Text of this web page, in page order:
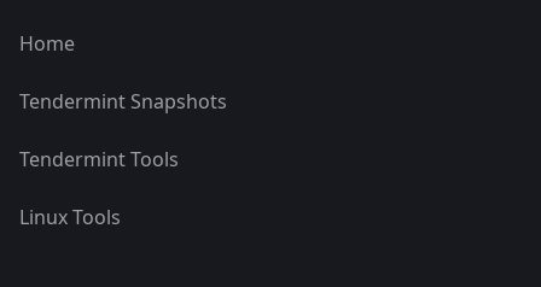
Home
Tendermint Snapshots
Tendermint Tools
Linux Tools